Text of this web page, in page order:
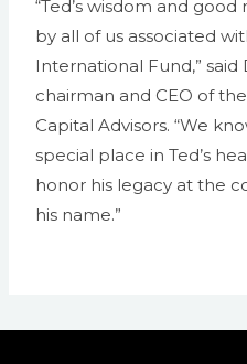
“Ted’s wisdom and
by all of us associated
International Fund,” said
chairman and CEO of
Capital Advisors. “We
special place in Ted’s
honor his legacy at the
his name.”